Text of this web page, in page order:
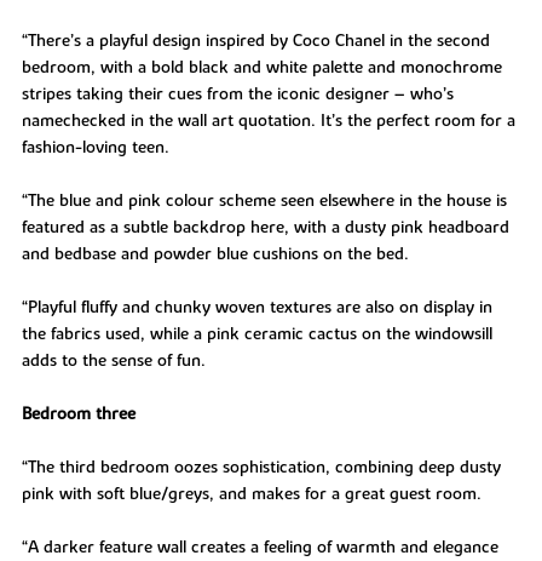
“There’s a playful design inspired by Coco Chanel in the second
bedroom, with a bold black and white palette and monochrome
stripes taking their cues from the iconic designer – who’s
namechecked in the wall art quotation. It’s the perfect room for a
fashion-loving teen.
“The blue and pink colour scheme seen elsewhere in the house is
featured as a subtle backdrop here, with a dusty pink headboard
and bedbase and powder blue cushions on the bed.
“Playful fluffy and chunky woven textures are also on display in
the fabrics used, while a pink ceramic cactus on the windowsill
adds to the sense of fun.
Bedroom three
“The third bedroom oozes sophistication, combining deep dusty
pink with soft blue/greys, and makes for a great guest room.
“A darker feature wall creates a feeling of warmth and elegance